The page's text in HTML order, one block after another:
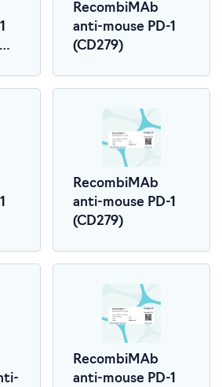
RecombiMAb
anti-mouse PD-1
(CD279)
RecombiMAb
anti-mouse PD-1
(CD279)
RecombiMAb
anti-mouse PD-1